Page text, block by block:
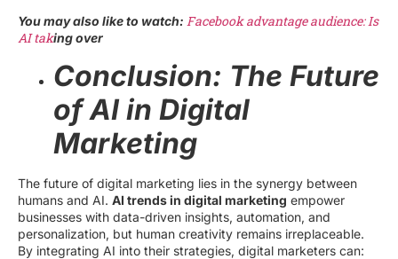
You may also like to watch: Facebook advantage audience: Is
AI taking over
Conclusion: The Future
of AI in Digital
Marketing
The future of digital marketing lies in the synergy between
humans and AI. AI trends in digital marketing empower
businesses with data-driven insights, automation, and
personalization, but human creativity remains irreplaceable.
By integrating AI into their strategies, digital marketers can: